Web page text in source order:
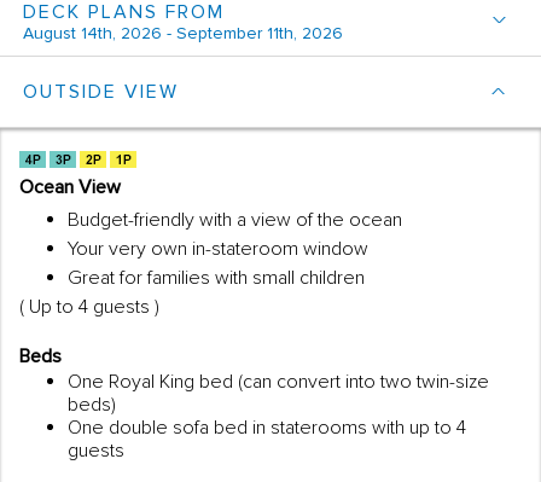
DECK PLANS FROM
August 14th, 2026 - September 11th, 2026
OUTSIDE VIEW
Ocean View
Budget-friendly with a view of the ocean
Your very own in-stateroom window
Great for families with small children
( Up to 4 guests )
Beds
One Royal King bed (can convert into two twin-size
beds)
One double sofa bed in staterooms with up to 4
guests